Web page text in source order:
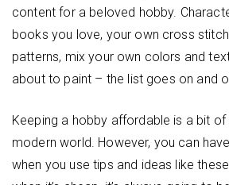
content for a beloved hobby.
books you love, your own cross
patterns, mix your own colors and
about to paint – the list goes on and
Keeping a hobby affordable is a bit of
modern world. However, you can
when you use tips and ideas like